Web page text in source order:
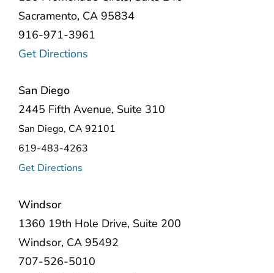
Sacramento, CA 95834
916-971-3961
Get Directions
San Diego
2445 Fifth Avenue, Suite 310
San Diego, CA 92101
619-483-4263
Get Directions
Windsor
1360 19th Hole Drive, Suite 200
Windsor, CA 95492
707-526-5010